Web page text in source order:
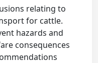
relating to
for cattle.
hazards and
consequences